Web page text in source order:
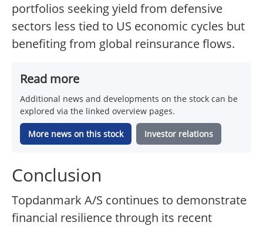
portfolios seeking yield from defensive
sectors less tied to US economic cycles but
benefiting from global reinsurance flows.
Read more
Additional news and developments on the stock can be
explored via the linked overview pages.
More news on this stock Investor relations
Conclusion
Topdanmark A/S continues to demonstrate
financial resilience through its recent